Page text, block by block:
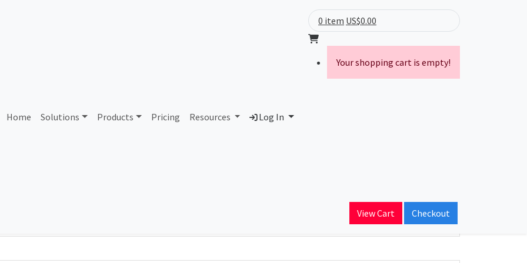
Home Solutions Products Pricing Resources Log In
0 item US$0.00
Your shopping cart is empty!
View Cart Checkout